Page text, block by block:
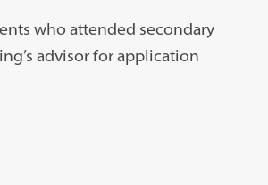
who attended secondary
advisor for application